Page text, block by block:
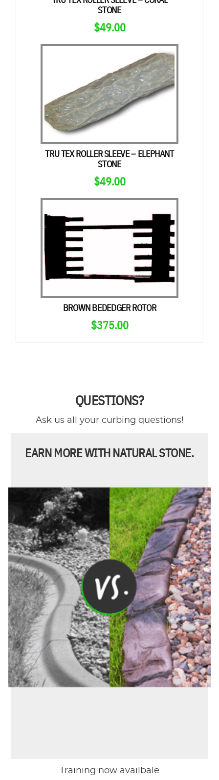
STONE
$49.00
TRU TEX ROLLER SLEEVE – ELEPHANT
STONE
$49.00
BROWN BEDEDGER ROTOR
$375.00
QUESTIONS?
Ask us all your curbing questions!
EARN MORE WITH NATURAL STONE.
Training now availbale